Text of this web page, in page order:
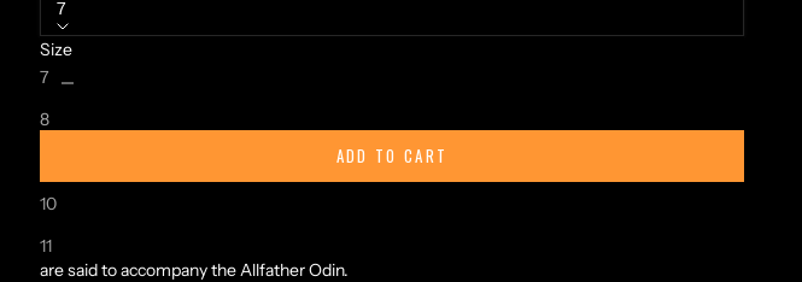
7
Size
7
8
10
11
Decrease quantity
ADD TO CART
A symbolic ring featuring Geri, Freki and an elegant knowork.
Geri and Freki (Old Norse, both meaning "the ravenous" or "greedy one") are two wolves that
are said to accompany the Allfather Odin.